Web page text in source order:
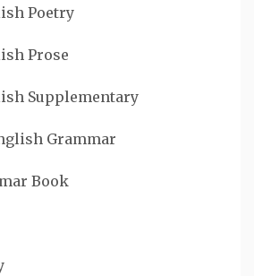
Poetry
Prose
Supplementary
Grammar
Book